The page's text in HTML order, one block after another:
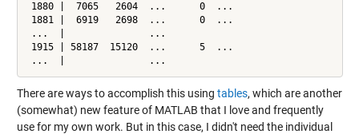
1880 |  7065   2604  ...      0  ...
1881 |  6919   2698  ...      0  ...
...  |               ...
1915 | 58187  15120  ...      5  ...
...  |               ...
There are ways to accomplish this using tables, which are another
(somewhat) new feature of MATLAB that I love and frequently
use for my own work. But in this case, I didn't need the individual